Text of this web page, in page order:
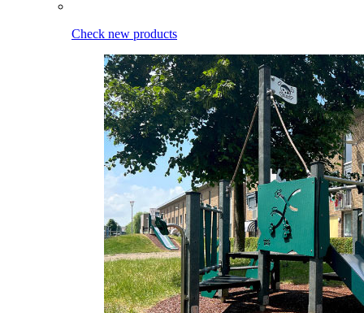
Check new products